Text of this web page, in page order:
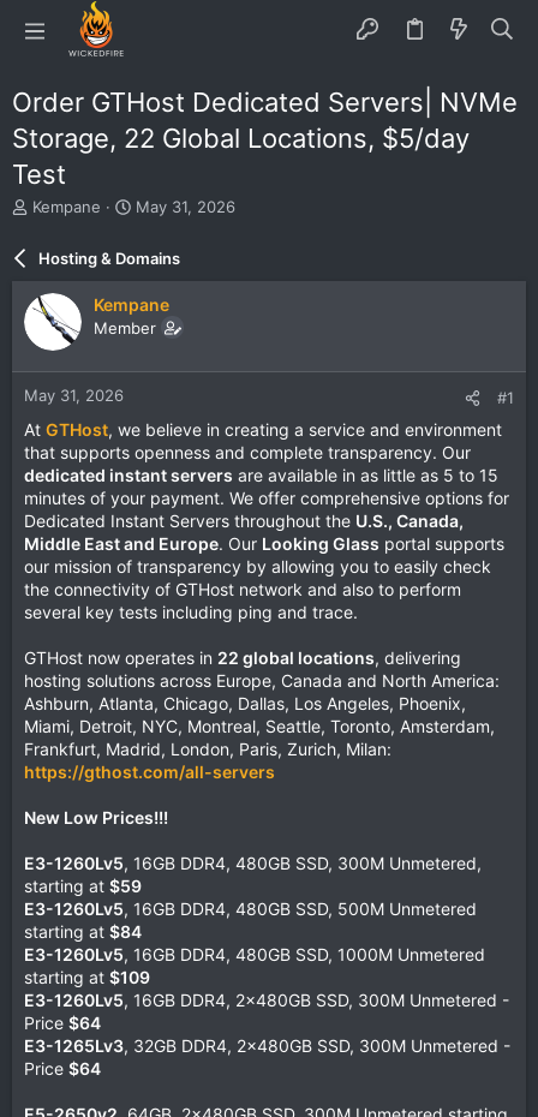
Order GTHost Dedicated Servers| NVMe
Storage, 22 Global Locations, $5/day
Test
T
e
d
a
r
t
e
r
Kempane
S
r
d
a
e
May 31, 2026
Hosting & Domains
Kempane
Member
May 31, 2026 #1
At GTHost, we believe in creating a service and environment
that supports openness and complete transparency. Our
dedicated instant servers are available in as little as 5 to 15
minutes of your payment. We offer comprehensive options for
Dedicated Instant Servers throughout the U.S., Canada,
Middle East and Europe. Our Looking Glass portal supports
our mission of transparency by allowing you to easily check
the connectivity of GTHost network and also to perform
several key tests including ping and trace.
GTHost now operates in 22 global locations, delivering
hosting solutions across Europe, Canada and North America:
Ashburn, Atlanta, Chicago, Dallas, Los Angeles, Phoenix,
Miami, Detroit, NYC, Montreal, Seattle, Toronto, Amsterdam,
Frankfurt, Madrid, London, Paris, Zurich, Milan:
https://gthost.com/all-servers
New Low Prices!!!
E3-1260Lv5, 16GB DDR4, 480GB SSD, 300M Unmetered,
starting at $59
E3-1260Lv5, 16GB DDR4, 480GB SSD, 500M Unmetered
starting at $84
E3-1260Lv5, 16GB DDR4, 480GB SSD, 1000M Unmetered
starting at $109
E3-1260Lv5, 16GB DDR4, 2x480GB SSD, 300M Unmetered -
Price $64
E3-1265Lv3, 32GB DDR4, 2x480GB SSD, 300M Unmetered -
Price $64